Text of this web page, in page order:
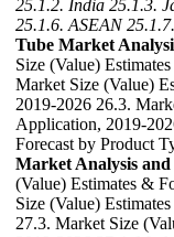
25.1.2. India 25.1.3.
25.1.6. ASEAN
Tube Market
Size (Value)
Market Size (Value)
2019-2026 26.3.
Application, 2019-
Forecast by Product
Market Analysis and
(Value) Estimates &
Size (Value)
27.3. Market Size